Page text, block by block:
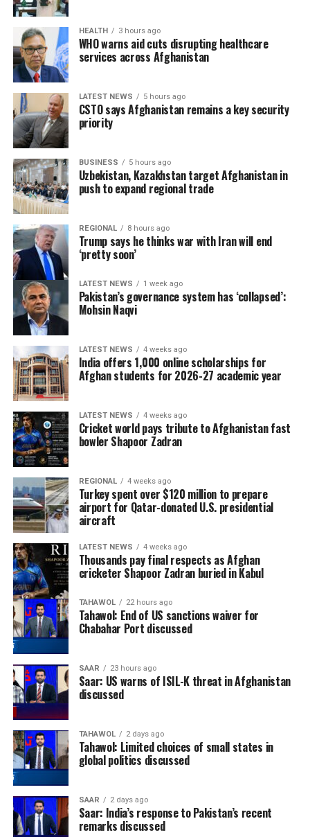
HEALTH 3 hours ago
WHO warns aid cuts disrupting healthcare
services across Afghanistan
LATEST NEWS 5 hours ago
CSTO says Afghanistan remains a key security
priority
BUSINESS 5 hours ago
Uzbekistan, Kazakhstan target Afghanistan in
push to expand regional trade
REGIONAL 8 hours ago
Trump says he thinks war with Iran will end
‘pretty soon’
LATEST NEWS 1 week ago
Pakistan’s governance system has ‘collapsed’:
Mohsin Naqvi
LATEST NEWS 4 weeks ago
India offers 1,000 online scholarships for
Afghan students for 2026-27 academic year
LATEST NEWS 4 weeks ago
Cricket world pays tribute to Afghanistan fast
bowler Shapoor Zadran
REGIONAL 4 weeks ago
Turkey spent over $120 million to prepare
airport for Qatar-donated U.S. presidential
aircraft
LATEST NEWS 4 weeks ago
Thousands pay final respects as Afghan
cricketer Shapoor Zadran buried in Kabul
TAHAWOL 22 hours ago
Tahawol: End of US sanctions waiver for
Chabahar Port discussed
SAAR 23 hours ago
Saar: US warns of ISIL-K threat in Afghanistan
discussed
TAHAWOL 2 days ago
Tahawol: Limited choices of small states in
global politics discussed
SAAR 2 days ago
Saar: India’s response to Pakistan’s recent
remarks discussed